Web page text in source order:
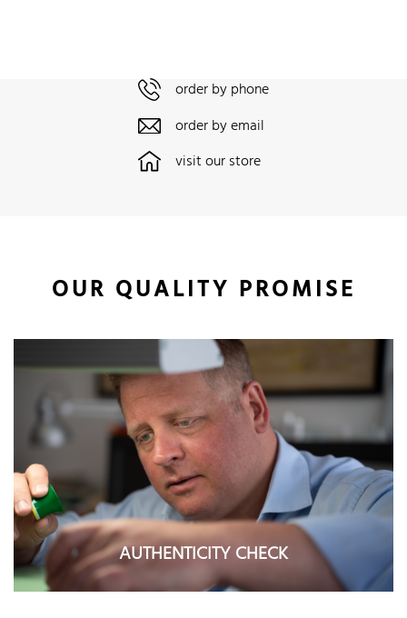
order by phone
order by email
visit our store
OUR QUALITY PROMISE
AUTHENTICITY CHECK